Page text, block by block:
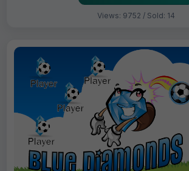
Views: 9752 / Sold: 14